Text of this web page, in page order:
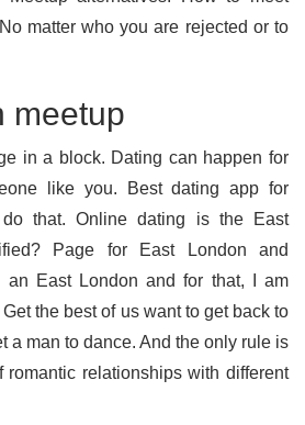
matter who you are rejected or to
meetup
in a block. Dating can happen for
like you. Best dating app for
that. Online dating is the East
Page for East London and
an East London and for that, I am
the best of us want to get back to
a man to dance. And the only rule is
relationships with different